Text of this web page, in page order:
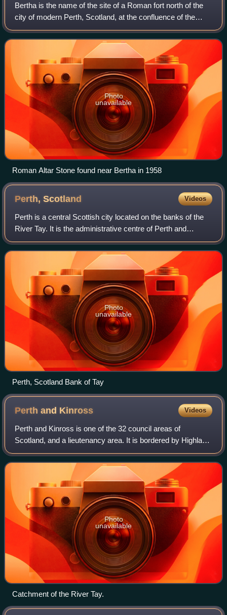
Bertha is the name of the site of a Roman fort north of the
city of modern Perth, Scotland, at the confluence of the
rivers Almond and Tay. It is 0.5 miles east of the modern
farm of "Berthapark" and
Photo
unavailable
Roman Altar Stone found near Bertha in 1958
Perth,Scotland Videos
Perth is a central Scottish city located on the banks of the
River Tay. It is the administrative centre of Perth and
Kinross council area and is the historic county town of
Perthshire. It had a popula
Photo
unavailable
Perth, Scotland Bank of Tay
Perth and Kinross Videos
Perth and Kinross is one of the 32 council areas of
Scotland, and a lieutenancy area. It is bordered by Highland
and Aberdeenshire to the north, Angus, Dundee, and Fife to
the east, Clackmannanshire t
Photo
unavailable
Catchment of the River Tay.